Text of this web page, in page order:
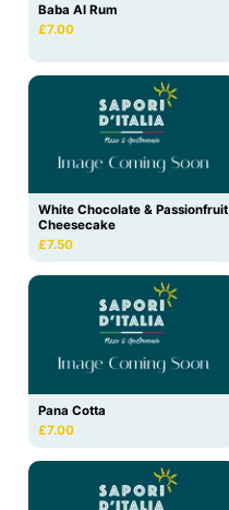
Baba Al Rum
£7.00
White Chocolate & Passionfruit
Cheesecake
£7.50
Pana Cotta
£7.00